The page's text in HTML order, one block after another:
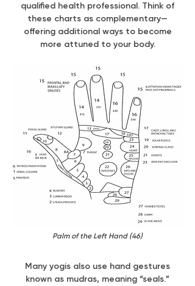
qualified health professional. Think of
these charts as complementary—
offering additional ways to become
more attuned to your body.
Palm of the Left Hand (46)
Many yogis also use hand gestures
known as mudras, meaning “seals.”